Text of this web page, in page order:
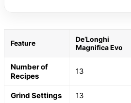
Feature
De’Longhi
Magnifica Evo
Number of
Recipes
13
Grind Settings 13